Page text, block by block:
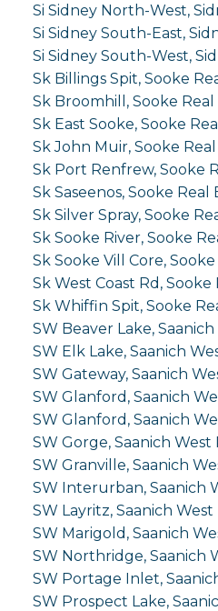
Si Sidney North-West,
Si Sidney South-East,
Si Sidney South-West,
Sk Billings Spit, Sooke
Sk Broomhill, Sooke Real
Sk East Sooke, Sooke
Sk John Muir, Sooke
Sk Port Renfrew, Sooke
Sk Saseenos, Sooke Real
Sk Silver Spray, Sooke
Sk Sooke River, Sooke
Sk Sooke Vill Core,
Sk West Coast Rd, Sooke
Sk Whiffin Spit, Sooke
SW Beaver Lake,
SW Elk Lake, Saanich
SW Gateway, Saanich
SW Glanford, Saanich
SW Glanford, Saanich
SW Gorge, Saanich West
SW Granville, Saanich
SW Interurban, Saanich
SW Layritz, Saanich
SW Marigold, Saanich
SW Northridge, Saanich
SW Portage Inlet,
SW Prospect Lake,